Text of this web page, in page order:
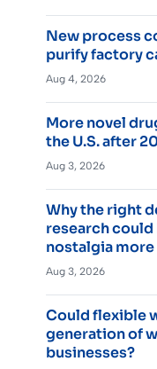
New process
purify factory
Aug 4, 2026
More novel
the U.S. after
Aug 3, 2026
Why the right
research
nostalgia
Aug 3, 2026
Could flexible
generation of
businesses?